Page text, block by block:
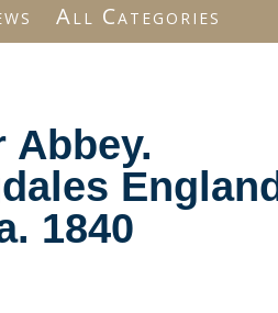
All Categories
Abbey.
England
1840